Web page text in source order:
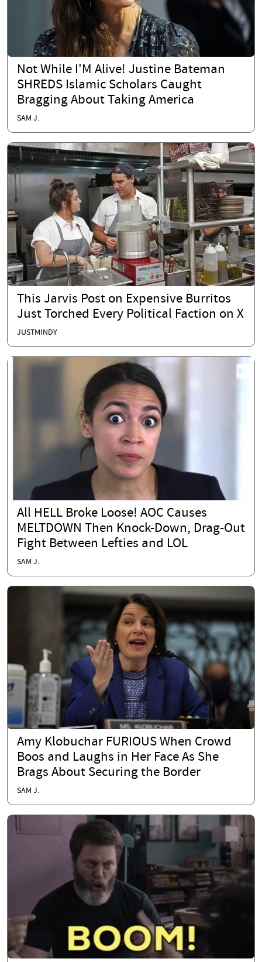
Not While I'M Alive! Justine Bateman
SHREDS Islamic Scholars Caught
Bragging About Taking America
SAM J.
This Jarvis Post on Expensive Burritos
Just Torched Every Political Faction on X
JUSTMINDY
All HELL Broke Loose! AOC Causes
MELTDOWN Then Knock-Down, Drag-Out
Fight Between Lefties and LOL
SAM J.
Amy Klobuchar FURIOUS When Crowd
Boos and Laughs in Her Face As She
Brags About Securing the Border
SAM J.